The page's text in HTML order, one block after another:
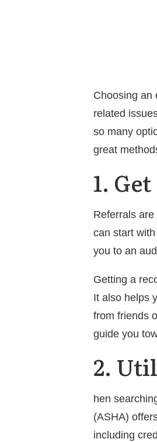
Choosing an
related
so many
great
1.
Referrals
can start
you to an
Getting a
It also helps
from friends
guide you
2.
hen
(ASHA)
including